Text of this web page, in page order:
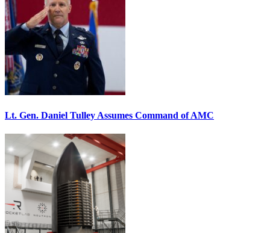
Lt. Gen. Daniel Tulley Assumes Command of AMC